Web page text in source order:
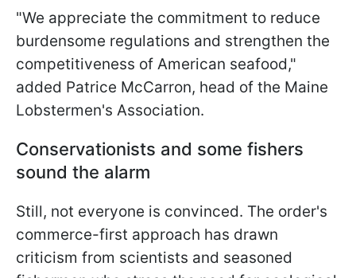
"We appreciate the commitment to reduce
burdensome regulations and strengthen the
competitiveness of American seafood,"
added Patrice McCarron, head of the Maine
Lobstermen's Association.
Conservationists and some fishers
sound the alarm
Still, not everyone is convinced. The order's
commerce-first approach has drawn
criticism from scientists and seasoned